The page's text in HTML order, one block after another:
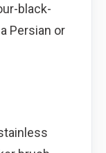
black-
Persian or